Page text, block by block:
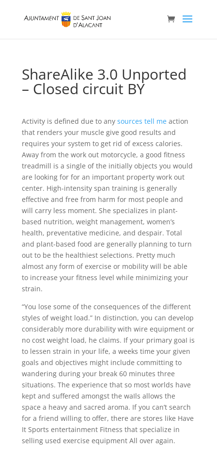
ShareAlike 3.0 Unported
– Closed circuit BY
Activity is defined due to any sources tell meaction
that renders your muscle give good results and
requires your system to get rid of excess calories.
Away from the work out motorcycle, a good fitness
treadmill is a single of the initially objects you would
are looking for for an important property work out
center. High-intensity span training is generally
effective and free from harm for most people and
will carry less moment. She specializes in plant-
based nutrition, weight management, women’s
health, preventative medicine, and despair. Total
and plant-based food are generally planning to turn
out to be the healthiest selections. Pretty much
almost any form of exercise or mobility will be able
to increase your fitness level while minimizing your
strain.
“You lose some of the consequences of the different
styles of weight load.” In distinction, you can develop
considerably more durability with wire equipment or
no cost weight load, he claims. If your primary goaI is
to lessen strain in your life, a weeks time your given
goals and objectives might include committing to
wandering during your break 60 minutes three
situations. The experience that so most worlds have
kept and suffered amongst the waIls allows the
space a heavy and sacred aroma. If you can’t search
for a friend willing to offer, there are stores like Have
It Sports entertainment Fitness that specialize in
selling used exercise equipment All over again.